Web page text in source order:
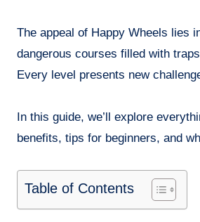
The appeal of Happy Wheels lies
dangerous courses filled with
Every level presents new
In this guide, we’ll explore
benefits, tips for beginners, and
Table of Contents